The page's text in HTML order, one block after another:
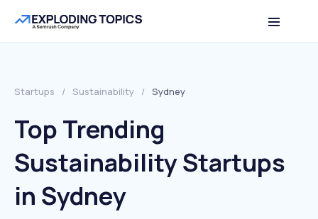
Startups / Sustainability / Sydney
Top Trending
Sustainability Startups
in Sydney